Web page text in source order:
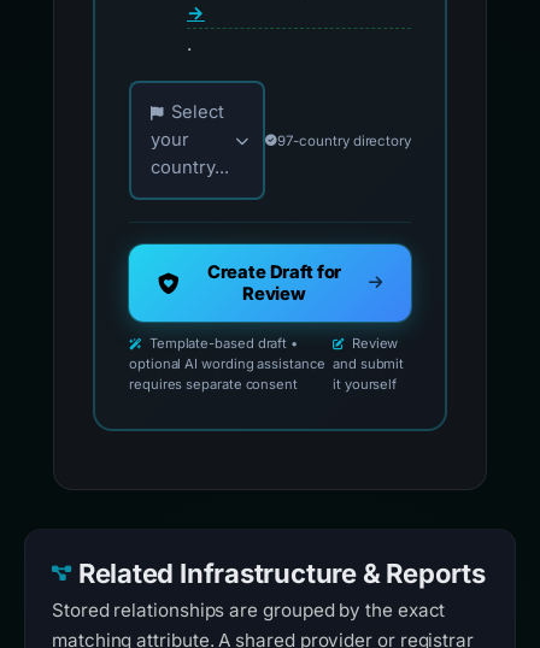
→
.
Choose your country for official reporting
Select
your
country...
97-country directory
Create Draft for
Review
Template-based draft •
optional AI wording assistance
requires separate consent
Review
and submit
it yourself
Related Infrastructure & Reports
Stored relationships are grouped by the exact
matching attribute. A shared provider or registrar